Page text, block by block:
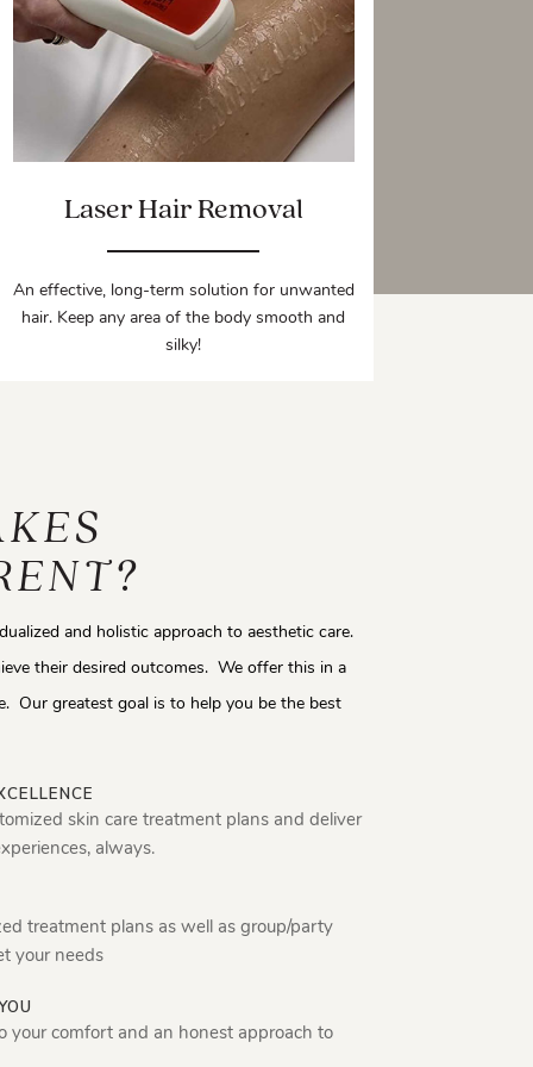
Laser Hair Removal
An effective, long-term solution for unwanted
hair. Keep any area of the body smooth and
silky!
and holistic approach to aesthetic care.
their desired outcomes. We offer this in a
Our greatest goal is to help you be the best
skin care treatment plans and deliver
always.
treatment plans as well as group/party
your needs
your comfort and an honest approach to